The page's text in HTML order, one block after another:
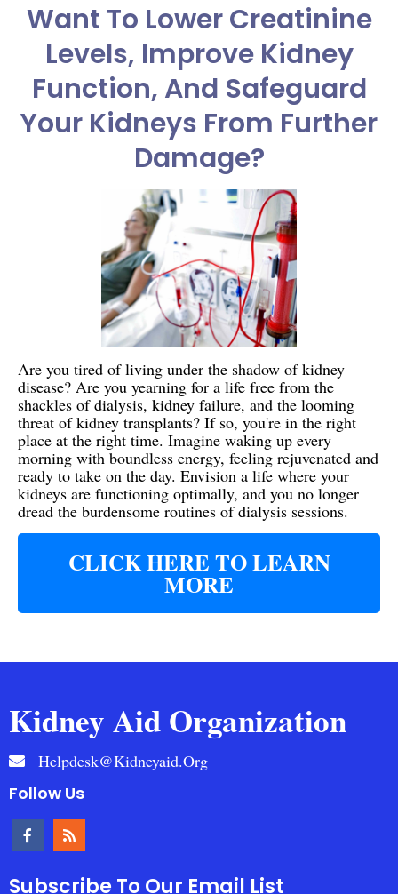
Want To Lower Creatinine
Levels, Improve Kidney
Function, And Safeguard
Your Kidneys From Further
Damage?
Are you tired of living under the shadow of kidney
disease? Are you yearning for a life free from the
shackles of dialysis, kidney failure, and the looming
threat of kidney transplants? If so, you're in the right
place at the right time. Imagine waking up every
morning with boundless energy, feeling rejuvenated and
ready to take on the day. Envision a life where your
kidneys are functioning optimally, and you no longer
dread the burdensome routines of dialysis sessions.
CLICK HERE TO LEARN
MORE
Kidney Aid Organization
Helpdesk@kidneyaid.org
Follow Us
Subscribe To Our Email List